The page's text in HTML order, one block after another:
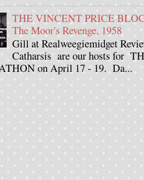
THE VINCENT PRICE
The Moor's Revenge, 1958
Gill at Realweegiemidget
Catharsis are our hosts for
on April 17 - 19. Da...